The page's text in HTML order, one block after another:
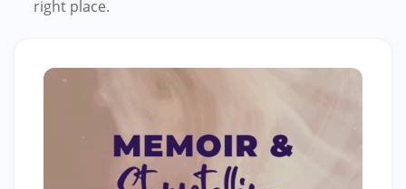
right place.